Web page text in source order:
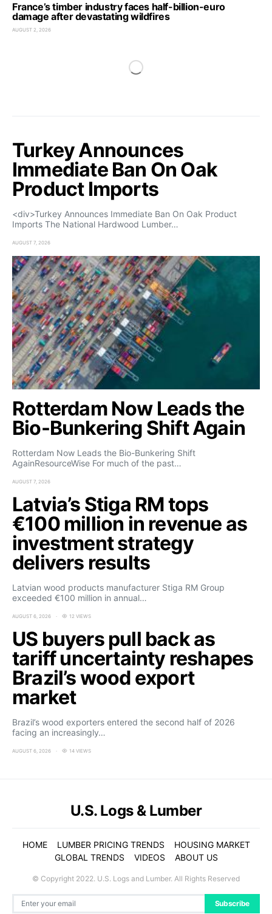
France’s timber industry faces half-billion-euro
damage after devastating wildfires
AUGUST 2, 2026
Turkey Announces
Immediate Ban On Oak
Product Imports
<div>Turkey Announces Immediate Ban On Oak Product
Imports The National Hardwood Lumber…
AUGUST 7, 2026
Rotterdam Now Leads the
Bio-Bunkering Shift Again
Rotterdam Now Leads the Bio-Bunkering Shift
AgainResourceWise For much of the past…
AUGUST 7, 2026
Latvia’s Stiga RM tops
€100 million in revenue as
investment strategy
delivers results
Latvian wood products manufacturer Stiga RM Group
exceeded €100 million in annual…
AUGUST 6, 2026 12 VIEWS
US buyers pull back as
tariff uncertainty reshapes
Brazil’s wood export
market
Brazil’s wood exporters entered the second half of 2026
facing an increasingly…
AUGUST 6, 2026 14 VIEWS
Subscribe
U.S. Logs & Lumber
HOME LUMBER PRICING TRENDS
HOUSING MARKET
GLOBAL TRENDS
VIDEOS ABOUT US
© Copyright 2022. U.S. Logs and Lumber. All Rights Reserved